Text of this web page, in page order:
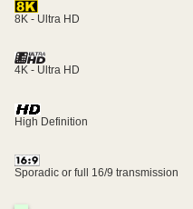
8K - Ultra HD
4K - Ultra HD
High Definition
Sporadic or full 16/9 transmission